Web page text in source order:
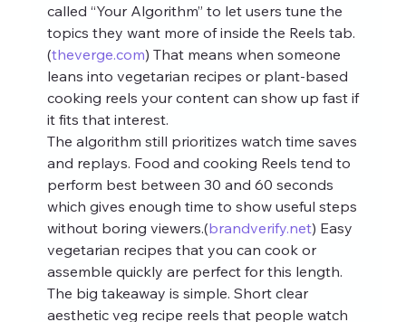
called “Your Algorithm” to let users tune the
topics they want more of inside the Reels tab.
(theverge.com) That means when someone
leans into vegetarian recipes or plant-based
cooking reels your content can show up fast if
it fits that interest.
The algorithm still prioritizes watch time saves
and replays. Food and cooking Reels tend to
perform best between 30 and 60 seconds
which gives enough time to show useful steps
without boring viewers.(brandverify.net) Easy
vegetarian recipes that you can cook or
assemble quickly are perfect for this length.
The big takeaway is simple. Short clear
aesthetic veg recipe reels that people watch